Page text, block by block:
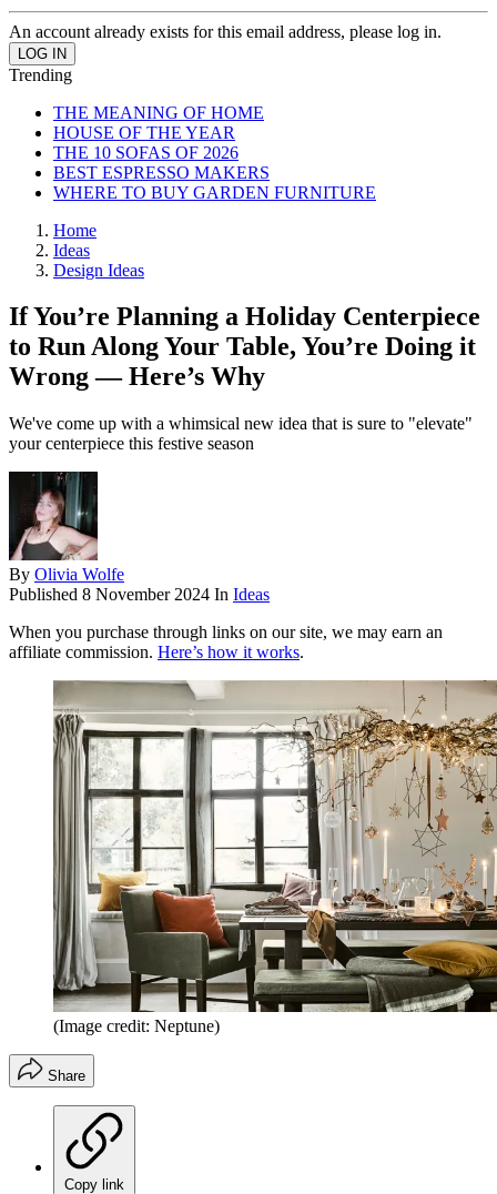
An account already exists for this email address, please log in.
Trending
THE MEANING OF HOME
HOUSE OF THE YEAR
THE 10 SOFAS OF 2026
BEST ESPRESSO MAKERS
WHERE TO BUY GARDEN FURNITURE
Home
Ideas
Design Ideas
If You’re Planning a Holiday Centerpiece
to Run Along Your Table, You’re Doing it
Wrong — Here’s Why
We've come up with a whimsical new idea that is sure to "elevate"
your centerpiece this festive season
By Olivia Wolfe
Published 8 November 2024 In Ideas
When you purchase through links on our site, we may earn an
affiliate commission. Here’s how it works.
(Image credit: Neptune)
Share
Copy link